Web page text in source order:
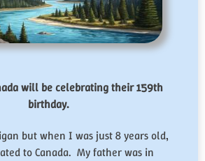
will be celebrating their 159th
birthday.
but when I was just 8 years old,
to Canada. My father was in